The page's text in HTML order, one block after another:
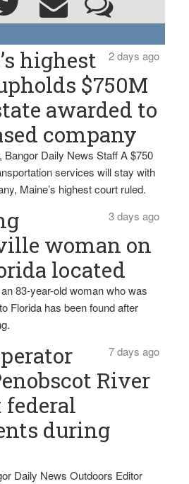
2 days ago
highest
$750M
awarded to
company
Bangor Daily News Staff A $750
services will stay with
Maine’s highest court ruled.
3 days ago
woman on
located
83-year-old woman who was
Florida has been found after
7 days ago
River
during
Daily News Outdoors Editor